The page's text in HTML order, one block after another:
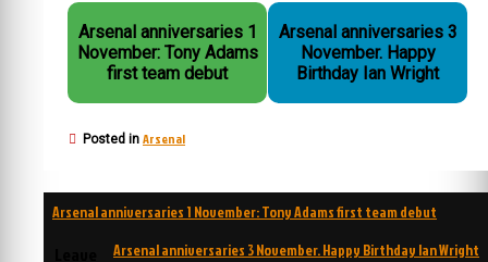
Arsenal anniversaries 1
November: Tony Adams
first team debut
Arsenal anniversaries 3
November. Happy
Birthday Ian Wright
Posted in Arsenal
Post
navigation
Arsenal anniversaries 1 November: Tony Adams first team debut
Arsenal anniversaries 3 November. Happy Birthday Ian Wright